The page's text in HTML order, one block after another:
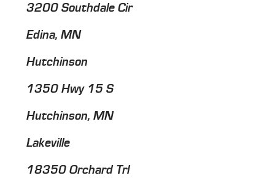
3200 Southdale Cir
Edina, MN
Hutchinson
1350 Hwy 15 S
Hutchinson, MN
Lakeville
18350 Orchard Trl